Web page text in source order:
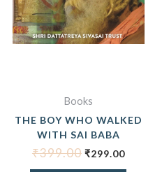
Books
THE BOY WHO WALKED
WITH SAI BABA
₹399.00 ₹299.00